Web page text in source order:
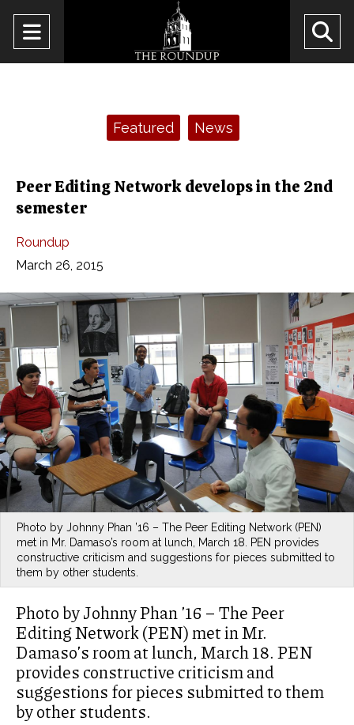
Open
Navigation
Featured News
Peer Editing Network develops in the 2nd
semester
Roundup
March 26, 2015
Photo by Johnny Phan ’16 – The Peer Editing Network (PEN)
met in Mr. Damaso’s room at lunch, March 18. PEN provides
constructive criticism and suggestions for pieces submitted to
them by other students.
Photo by Johnny Phan ’16 – The Peer
Editing Network (PEN) met in Mr.
Damaso’s room at lunch, March 18. PEN
provides constructive criticism and
suggestions for pieces submitted to them
by other students.